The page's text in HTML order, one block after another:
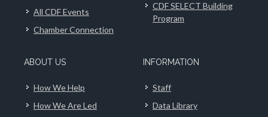
All CDF Events
Chamber Connection
CDF SELECT Building
Program
ABOUT US
How We Help
How We Are Led
INFORMATION
Staff
Data Library